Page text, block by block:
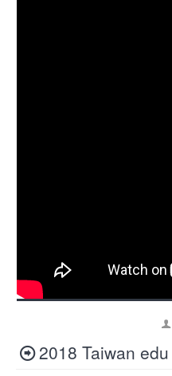
2018 Taiwan